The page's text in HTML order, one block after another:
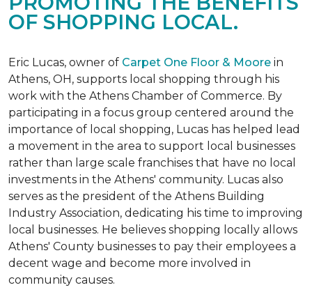
OF SHOPPING LOCAL.
Eric Lucas, owner of Carpet One Floor & Moore in
Athens, OH, supports local shopping through his
work with the Athens Chamber of Commerce. By
participating in a focus group centered around the
importance of local shopping, Lucas has helped lead
a movement in the area to support local businesses
rather than large scale franchises that have no local
investments in the Athens' community. Lucas also
serves as the president of the Athens Building
Industry Association, dedicating his time to improving
local businesses. He believes shopping locally allows
Athens' County businesses to pay their employees a
decent wage and become more involved in
community causes.